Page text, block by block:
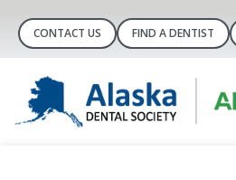
CONTACT US FIND A DENTIST